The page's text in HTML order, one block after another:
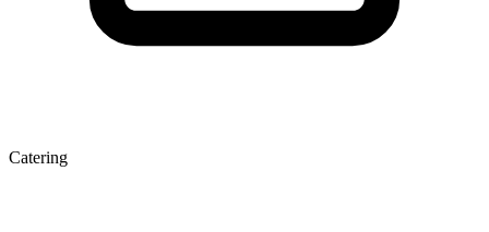
Catering